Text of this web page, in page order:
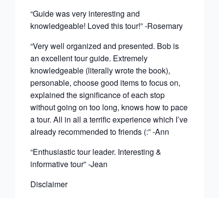
“Guide was very interesting and
knowledgeable! Loved this tour!” -Rosemary
“Very well organized and presented. Bob is
an excellent tour guide. Extremely
knowledgeable (literally wrote the book),
personable, choose good items to focus on,
explained the significance of each stop
without going on too long, knows how to pace
a tour. All in all a terrific experience which I’ve
already recommended to friends (:” -Ann
“ Enthusiastic tour leader. Interesting &
informative tour” -Jean
Disclaimer